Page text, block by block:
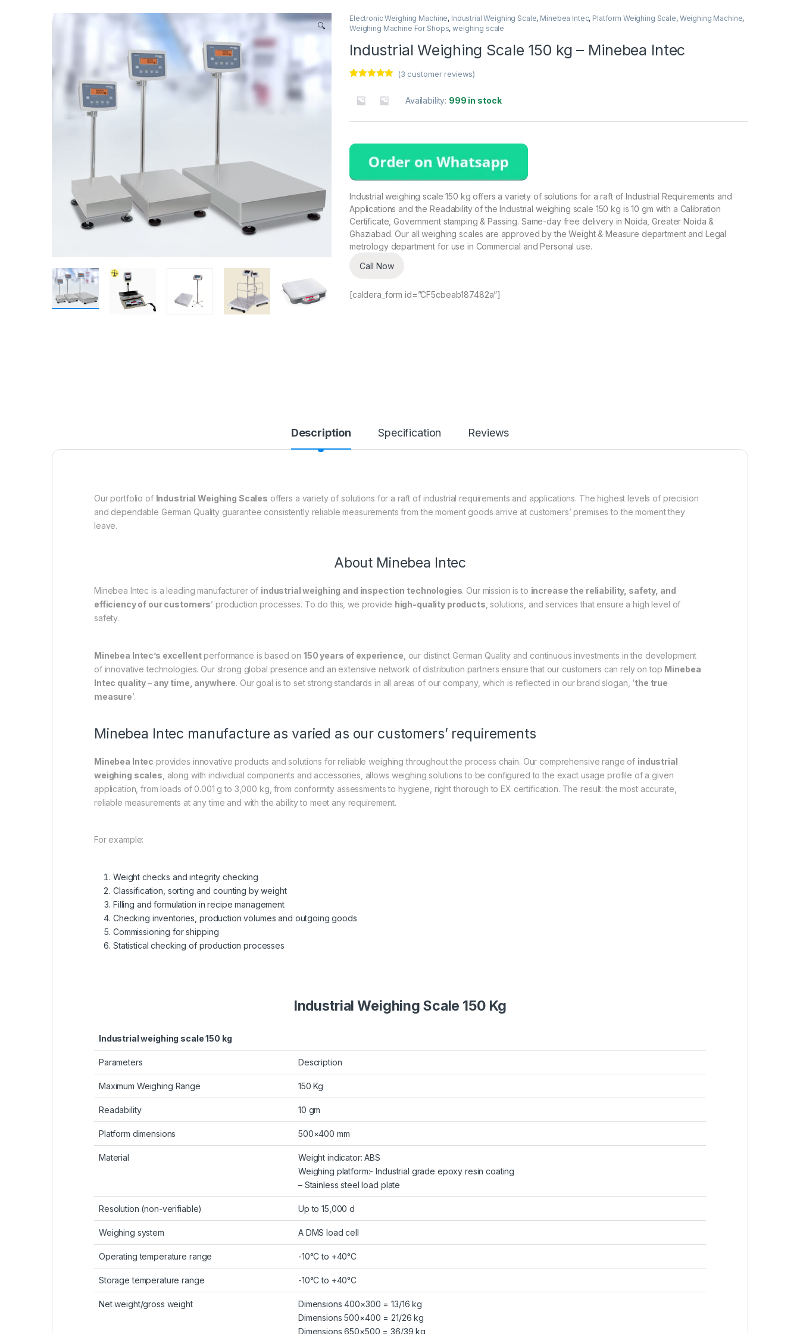
🔍
Electronic Weighing Machine, Industrial Weighing Scale, Minebea Intec, Platform Weighing Scale, Weighing Machine,
Weighing Machine For Shops,weighing scale
Industrial Weighing Scale 150 kg – Minebea Intec
based on
(3 customer reviews)
Availability: 999 in stock
Industrial weighing scale 150 kg offers a variety of solutions for a raft of Industrial Requirements and
Applications and the Readability of the Industrial weighing scale 150 kg is 10 gm with a Calibration
Certificate, Government stamping & Passing. Same-day free delivery in Noida, Greater Noida &
Ghaziabad. Our all weighing scales are approved by the Weight & Measure department and Legal
metrology department for use in Commercial and Personal use.
Call Now
[caldera_form id=”CF5cbeab187482a”]
Description Specification Reviews
Our portfolio of Industrial Weighing Scales offers a variety of solutions for a raft of industrial requirements and applications. The highest levels of precision
and dependable German Quality guarantee consistently reliable measurements from the moment goods arrive at customers’ premises to the moment they
leave.
About Minebea Intec
Minebea Intec is a leading manufacturer of industrial weighing and inspection technologies. Our mission is to increase the reliability, safety, and
efficiency of our customers’ production processes. To do this, we provide high-quality products , solutions, and services that ensure a high level of
safety.
Minebea Intec’s excellentperformance is based on 150 years of experience , our distinct German Quality and continuous investments in the development
of innovative technologies. Our strong global presence and an extensive network of distribution partners ensure that our customers can rely on top Minebea
Intec quality – any time, anywhere. Our goal is to set strong standards in all areas of our company, which is reflected in our brand slogan, ‘the true
measure’.
Minebea Intec manufacture as varied as our customers’ requirements
Minebea Intec provides innovative products and solutions for reliable weighing throughout the process chain. Our comprehensive range of industrial
weighing scales , along with individual components and accessories, allows weighing solutions to be configured to the exact usage profile of a given
application, from loads of 0.001 g to 3,000 kg, from conformity assessments to hygiene, right thorough to EX certification. The result: the most accurate,
reliable measurements at any time and with the ability to meet any requirement.
For example:
Weight checks and integrity checking
Classification, sorting and counting by weight
Filling and formulation in recipe management
Checking inventories, production volumes and outgoing goods
Commissioning for shipping
Statistical checking of production processes
Industrial Weighing Scale 150 Kg
Industrial weighing scale 150 kg
Parameters Description
Maximum Weighing Range 150 Kg
Readability 10 gm
Platform dimensions 500×400 mm
Material
Weight indicator: ABS
Weighing platform:- Industrial grade epoxy resin coating
– Stainless steel load plate
Resolution (non-verifiable) Up to 15,000 d
Weighing system A DMS load cell
Operating temperature range -10°C to +40°C
Storage temperature range -10°C to +40°C
Net weight/gross weight
Dimensions 400×300 = 13/16 kg
Dimensions 500×400 = 21/26 kg
Dimensions 650×500 = 36/39 kg